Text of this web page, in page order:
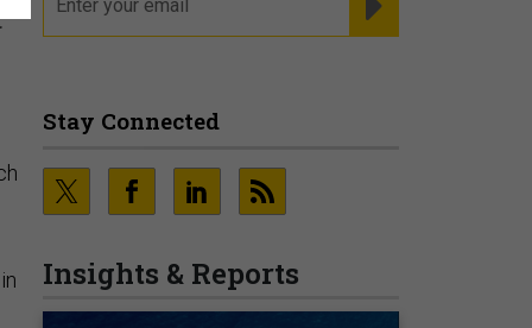
Stay Connected
Insights & Reports